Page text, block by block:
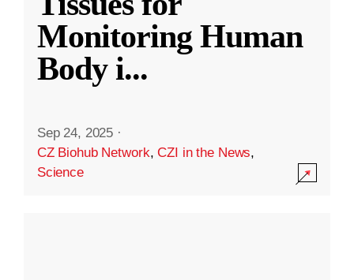
Monitoring Human
Body i...
Sep 24, 2025 ·
CZ Biohub Network,CZI in the News,
Science